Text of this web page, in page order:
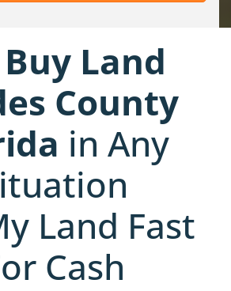
Land
County
in Any
Land Fast
Cash